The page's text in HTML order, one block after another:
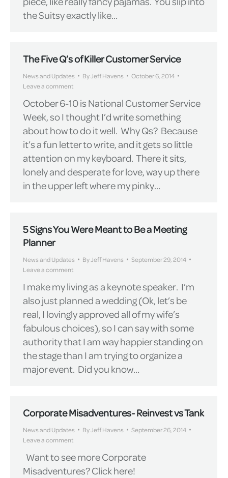
the Suitsy exactly like…
The Five Q’s of Killer Customer Service
News and Updates ByJeff Havens
October 6, 2014
Leave a comment
October 6-10 is National Customer Service
Week, so I thought I’d write something
about how to do it well. Why Qs? Because
it’s a fun letter to write, and it gets so little
attention on my keyboard. There it sits,
lonely and desperate for love, way up there
in the upper left where my pinky…
5 Signs You Were Meant to Be a Meeting
Planner
News and Updates ByJeff Havens
September 29, 2014
Leave a comment
I make my living as a keynote speaker. I’m
also just planned a wedding (Ok, let’s be
real, I lovingly approved all of my wife’s
fabulous choices), so I can say with some
authority that I am way happier standing on
the stage than I am trying to organize a
major event. Did you know…
Corporate Misadventures- Reinvest vs Tank
News and Updates ByJeff Havens
September 26, 2014
Leave a comment
Want to see more Corporate
Misadventures? Click here!